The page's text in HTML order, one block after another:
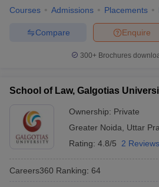
Courses Admissions Placements
Enquire
Compare
300+ Brochures
School of Law, Galgotias
Ownership: Private
Greater Noida
Uttar
Rating: 4.8/5 2 Reviews
Careers360 Ranking: 64